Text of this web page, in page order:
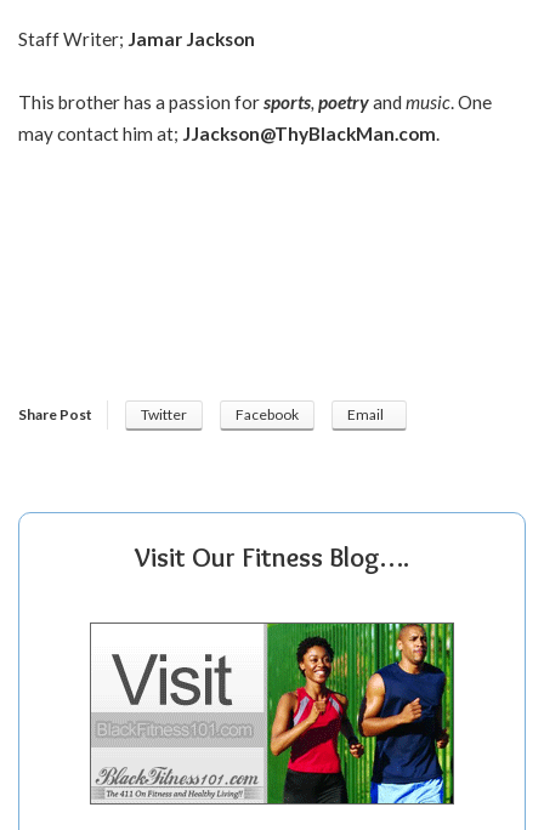
Staff Writer; Jamar Jackson
This brother has a passion forsports, poetryand music. One
may contact him at; JJackson@ThyBlackMan.com.
Share Post Twitter Facebook Email
Visit Our Fitness Blog….